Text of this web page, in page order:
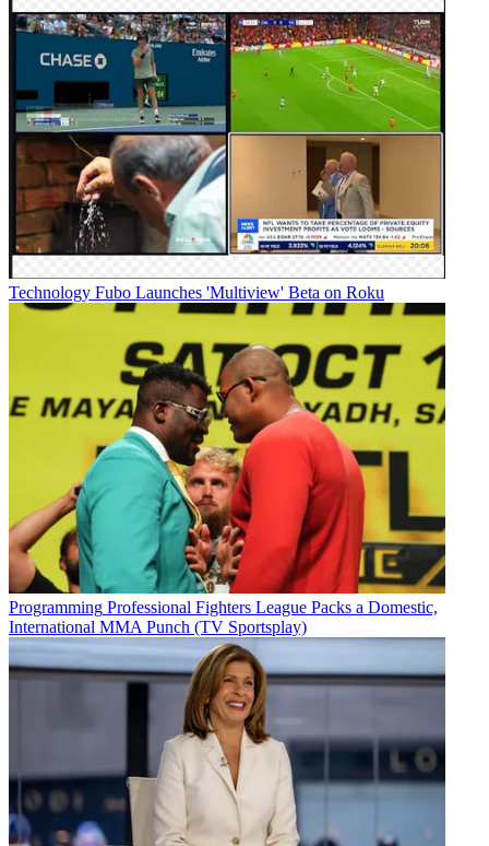
Technology Fubo Launches 'Multiview' Beta on Roku
Programming Professional Fighters League Packs a Domestic,
International MMA Punch (TV Sportsplay)